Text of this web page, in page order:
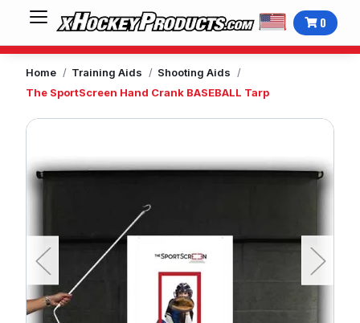
0
Home Training Aids
Shooting Aids
The SportScreen Hand Crank BASEBALL Tarp